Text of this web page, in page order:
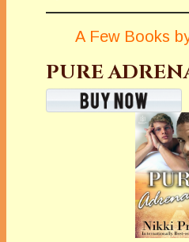
A Few Books
PURE